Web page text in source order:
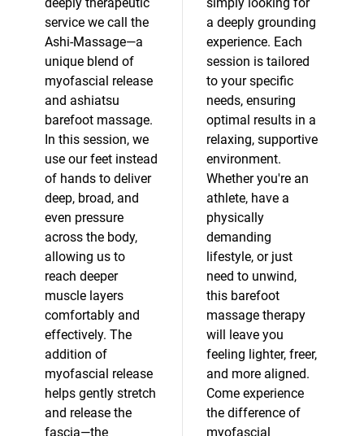
service we call the
Ashi-Massage—a
unique blend of
myofascial release
and ashiatsu
barefoot massage.
In this session, we
use our feet instead
of hands to deliver
deep, broad, and
even pressure
across the body,
allowing us to
reach deeper
muscle layers
comfortably and
effectively. The
addition of
myofascial release
helps gently stretch
and release the
fascia—the
a deeply grounding
experience. Each
session is tailored
to your specific
needs, ensuring
optimal results in a
relaxing, supportive
environment.
Whether you're an
athlete, have a
physically
demanding
lifestyle, or just
need to unwind,
this barefoot
massage therapy
will leave you
feeling lighter, freer,
and more aligned.
Come experience
the difference of
myofascial